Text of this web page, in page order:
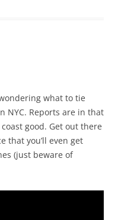
what to tie
NYC. Reports are in that
good. Get out there
that you’ll even get
(just beware of